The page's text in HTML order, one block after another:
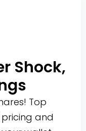
Shock,
Top
and